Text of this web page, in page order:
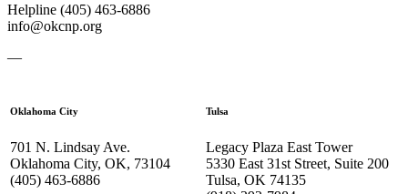
Helpline (405) 463-6886
info@okcnp.org
—
Oklahoma City
701 N. Lindsay Ave.
Oklahoma City, OK, 73104
(405) 463-6886
Tulsa
Legacy Plaza East Tower
5330 East 31st Street, Suite 200
Tulsa, OK 74135